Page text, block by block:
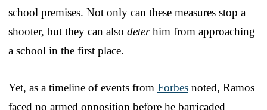
school premises. Not only can these measures stop a
shooter, but they can also deterhim from approaching
a school in the first place.
Yet, as a timeline of events from Forbes noted, Ramos
faced no armed opposition before he barricaded